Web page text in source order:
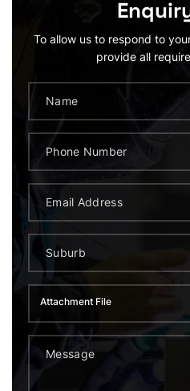
To allow us to respond to
provide all
Attachment File